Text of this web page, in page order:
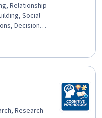
Relationship
Social
Decision
Research